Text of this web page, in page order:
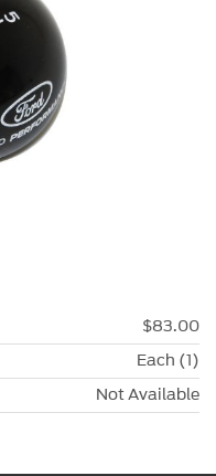
$83.00
Each (1)
Not Available